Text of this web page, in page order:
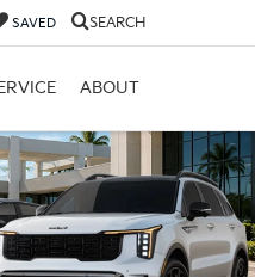
SAVED SEARCH
ABOUT